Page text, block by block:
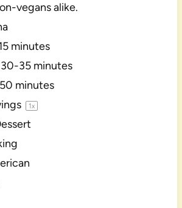
vegans alike.
minutes
30-35 minutes
50 minutes
1x